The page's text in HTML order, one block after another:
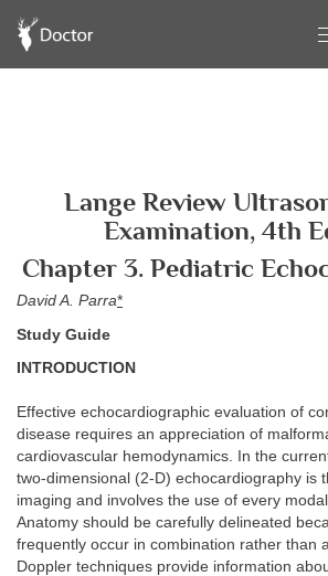
Lange Review
Examination, 4th
Chapter 3. Pediatric
David A. Parra*
Study Guide
INTRODUCTION
Effective echocardiographic evaluation of
disease requires an appreciation of
cardiovascular hemodynamics. In the
two-dimensional (2-D) echocardiography is
imaging and involves the use of every
Anatomy should be carefully delineated
frequently occur in combination rather than
Doppler techniques provide information